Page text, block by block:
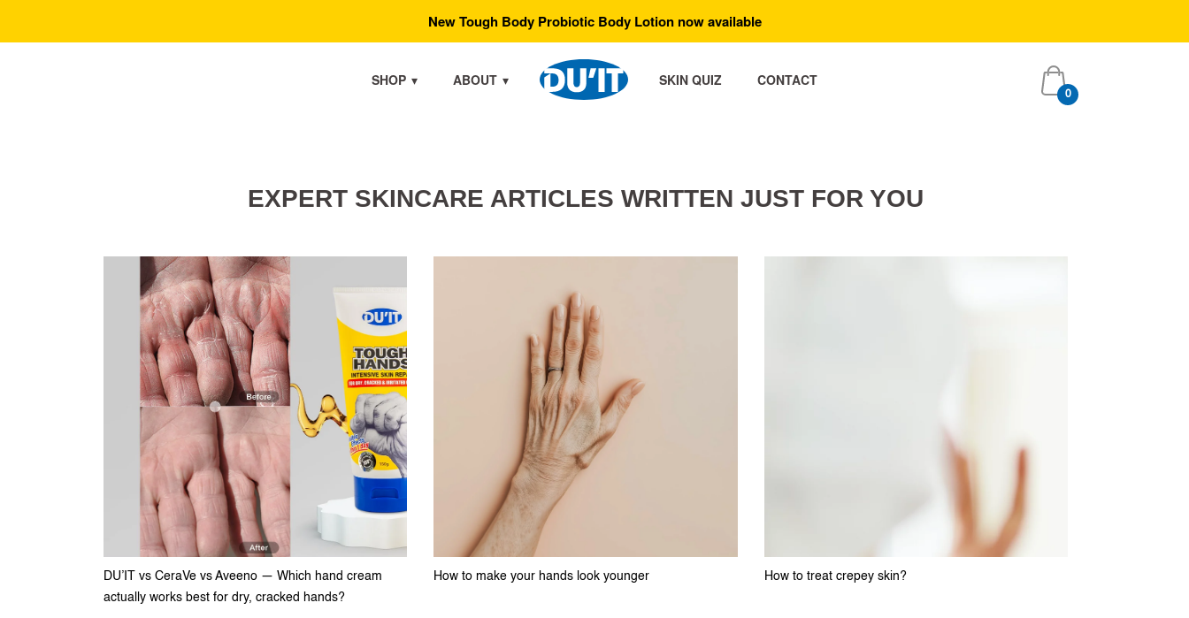
New Tough Body Probiotic Body Lotion now available
SHOP ABOUT SKIN QUIZ CONTACT
0
EXPERT SKINCARE ARTICLES WRITTEN JUST FOR YOU
DU’IT vs CeraVe vs Aveeno — Which hand cream
actually works best for dry, cracked hands?
How to make your hands look younger How to treat crepey skin?